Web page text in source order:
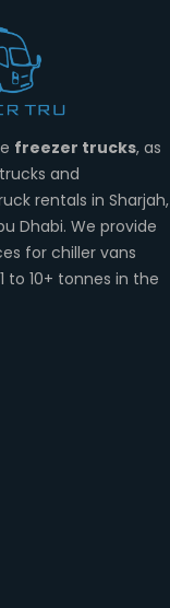
freezer trucks, as
and
rentals in Sharjah,
Dhabi. We provide
for chiller vans
to 10+ tonnes in the